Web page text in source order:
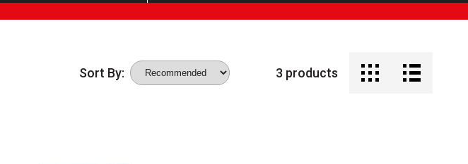
Sort By: 3 products